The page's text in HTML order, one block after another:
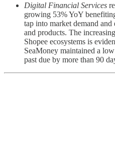
Digital Financial Services
growing 53% YoY
tap into market demand
and products. The
Shopee ecosystems is
SeaMoney maintained a
past due by more than 90